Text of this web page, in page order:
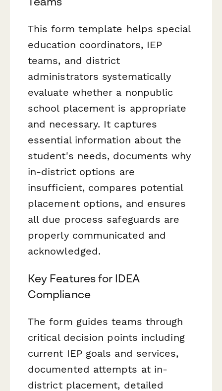
This form template helps special
education coordinators, IEP
teams, and district
administrators systematically
evaluate whether a nonpublic
school placement is appropriate
and necessary. It captures
essential information about the
student's needs, documents why
in-district options are
insufficient, compares potential
placement options, and ensures
all due process safeguards are
properly communicated and
acknowledged.
Key Features for IDEA
Compliance
The form guides teams through
critical decision points including
current IEP goals and services,
documented attempts at in-
district placement, detailed